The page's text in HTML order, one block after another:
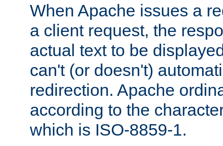
When Apache issues a
a client request, the
actual text to be
can't (or doesn't)
redirection. Apache
according to the
which is ISO-8859-1.